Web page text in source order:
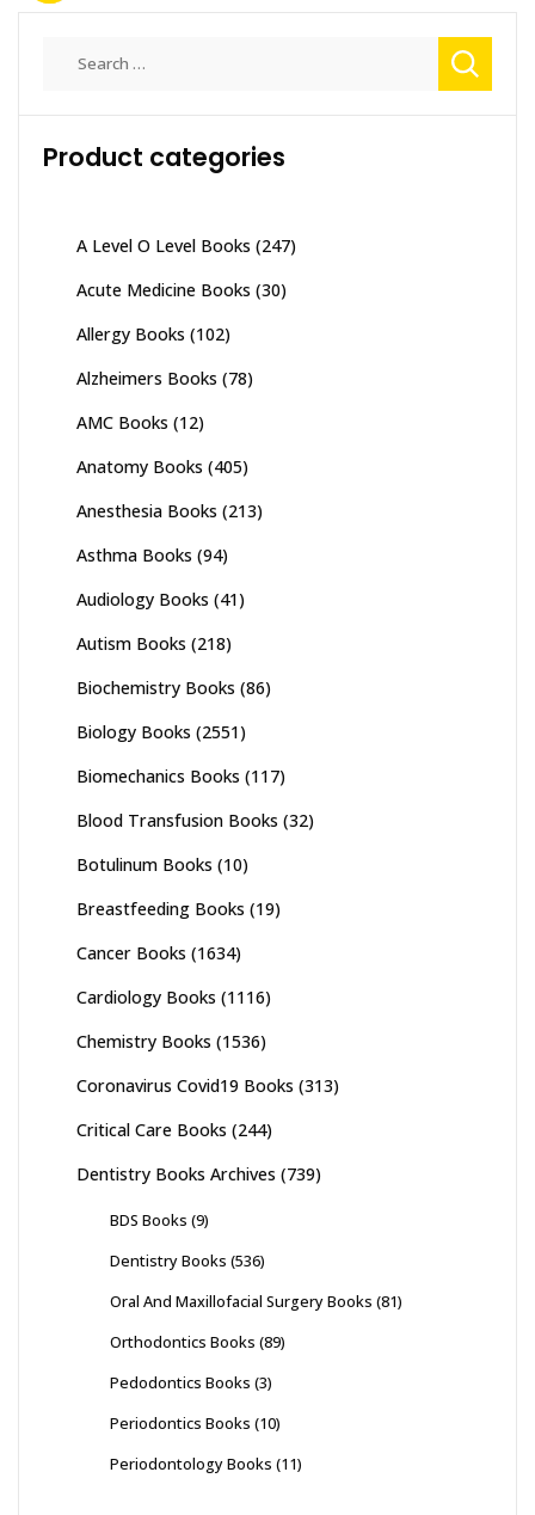
Product categories
A Level O Level Books (247)
Acute Medicine Books (30)
Allergy Books (102)
Alzheimers Books (78)
AMC Books (12)
Anatomy Books (405)
Anesthesia Books (213)
Asthma Books (94)
Audiology Books (41)
Autism Books (218)
Biochemistry Books (86)
Biology Books (2551)
Biomechanics Books (117)
Blood Transfusion Books (32)
Botulinum Books (10)
Breastfeeding Books (19)
Cancer Books (1634)
Cardiology Books (1116)
Chemistry Books (1536)
Coronavirus Covid19 Books (313)
Critical Care Books (244)
Dentistry Books Archives (739)
BDS Books (9)
Dentistry Books (536)
Oral And Maxillofacial Surgery Books (81)
Orthodontics Books (89)
Pedodontics Books (3)
Periodontics Books (10)
Periodontology Books (11)